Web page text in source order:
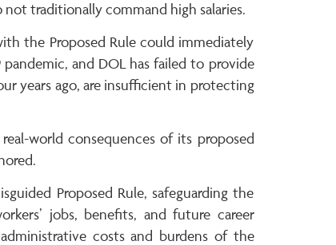
traditionally command high salaries.
the Proposed Rule could immediately
and DOL has failed to provide
years ago, are insufficient in protecting
world consequences of its proposed
Proposed Rule, safeguarding the
jobs, benefits, and future career
costs and burdens of the